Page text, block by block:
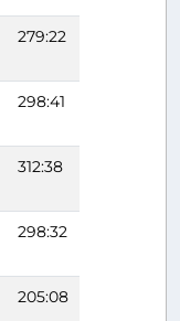
279:22
298:41
312:38
298:32
205:08